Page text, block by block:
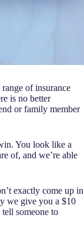
of insurance
is no better
or family member
You look like a
of, and we’re able
exactly come up in
we give you a $10
someone to